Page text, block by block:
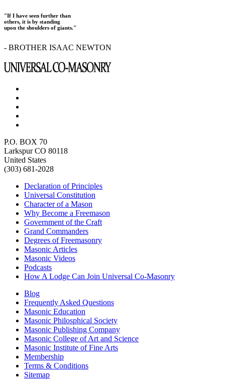
"If I have seen further than
others, it is by standing
upon the shoulders of giants."
- BROTHER ISAAC NEWTON
P.O. BOX 70
Larkspur CO 80118
United States
(303) 681-2028
Declaration of Principles
Universal Constitution
Character of a Mason
Why Become a Freemason
Government of the Craft
Grand Commanders
Degrees of Freemasonry
Masonic Articles
Masonic Videos
Podcasts
How A Lodge Can Join Universal Co-Masonry
Blog
Frequently Asked Questions
Masonic Education
Masonic Philosphical Society
Masonic Publishing Company
Masonic College of Art and Science
Masonic Institute of Fine Arts
Membership
Terms & Conditions
Sitemap